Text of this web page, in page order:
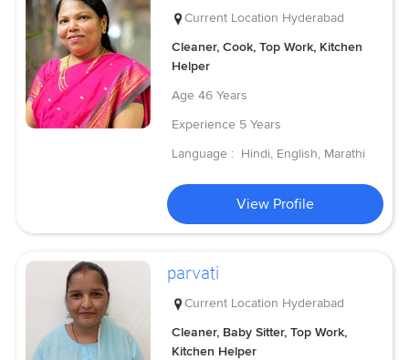
Current Location Hyderabad
Cleaner, Cook, Top Work, Kitchen
Helper
Age 46 Years
Experience 5 Years
Language : Hindi, English, Marathi
View Profile
parvati
Current Location Hyderabad
Cleaner, Baby Sitter, Top Work,
Kitchen Helper